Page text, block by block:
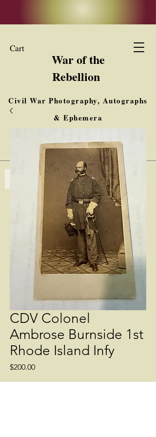
Cart
War of the
Rebellion
Civil War Photography, Autographs
& Ephemera
Interested in Collections & Single Items
Log In
CDV Colonel
Ambrose Burnside 1st
Rhode Island Infy
$200.00Price